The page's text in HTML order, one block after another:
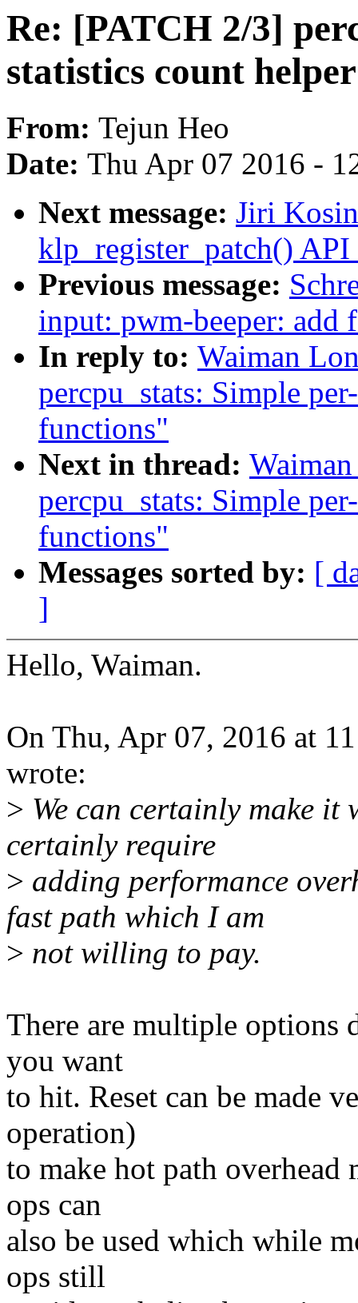
Re: [PATCH 2/3]
statistics count
From: Tejun Heo
Date: Thu Apr 07 2016 -
Next message: Jiri
klp_register_patch()
Previous message:
input: pwm-beeper: add
In reply to: Waiman
percpu_stats: Simple
functions"
Next in thread:
percpu_stats: Simple
functions"
Messages sorted by: [
]
Hello, Waiman.
On Thu, Apr 07, 2016 at
wrote:
> We can certainly make
certainly require
> adding performance
fast path which I am
> not willing to pay.
There are multiple options
you want
to hit. Reset can be made
operation)
to make hot path
ops can
also be used which while
ops still